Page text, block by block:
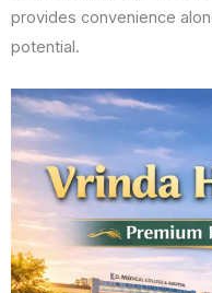
provides convenience
potential.